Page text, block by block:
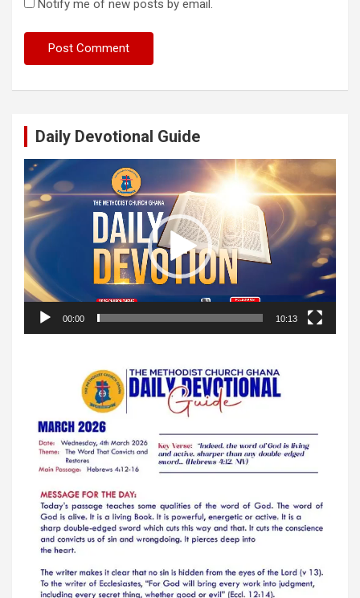
Notify me of new posts by email.
Daily Devotional Guide
Video
Player
00:00 10:13